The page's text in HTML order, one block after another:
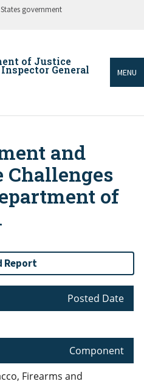
government
of Justice
General MENU
and
Challenges
of
Report
Posted Date
Component
Firearms and